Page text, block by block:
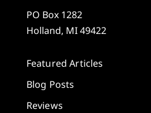
PO Box 1282
Holland, MI 49422
Featured Articles
Blog Posts
Reviews